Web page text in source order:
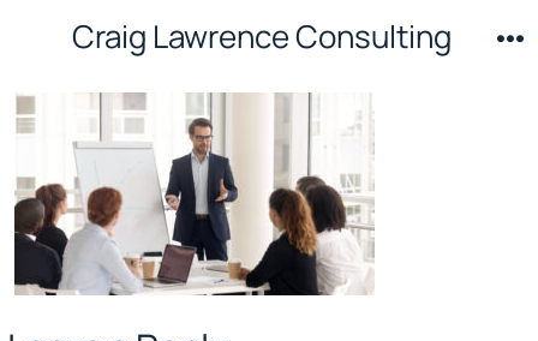
content
Craig Lawrence Consulting